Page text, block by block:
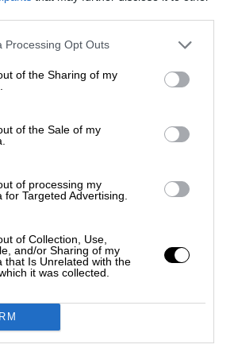
Processing Opt Outs
of the Sharing of my
of the Sale of my
of processing my
for Targeted Advertising.
of Collection, Use,
and/or Sharing of my
that Is Unrelated with the
it was collected.